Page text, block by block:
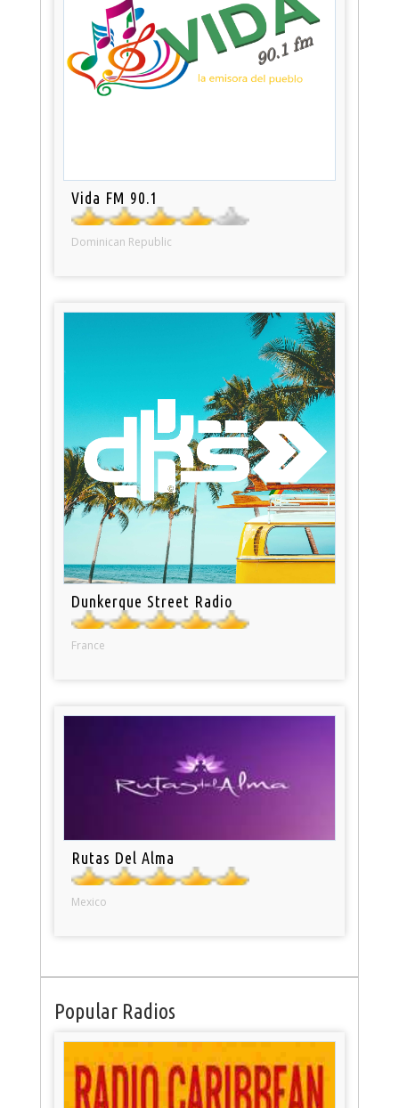
Vida FM 90.1
Dominican Republic
Dunkerque Street Radio
France
Rutas Del Alma
Mexico
Popular Radios